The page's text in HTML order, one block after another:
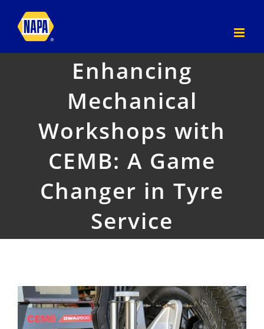
Enhancing
Mechanical
Workshops with
CEMB: A Game
Changer in Tyre
Service
View
Larger